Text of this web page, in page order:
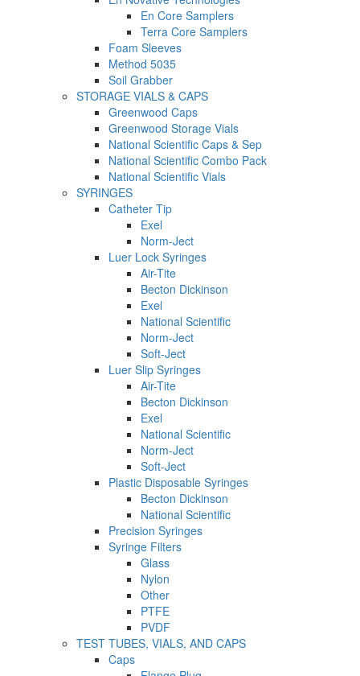
En Core Samplers
Terra Core Samplers
Foam Sleeves
Method 5035
Soil Grabber
STORAGE VIALS & CAPS
Greenwood Caps
Greenwood Storage Vials
National Scientific Caps & Sep
National Scientific Combo Pack
National Scientific Vials
SYRINGES
Catheter Tip
Exel
Norm-Ject
Luer Lock Syringes
Air-Tite
Becton Dickinson
Exel
National Scientific
Norm-Ject
Soft-Ject
Luer Slip Syringes
Air-Tite
Becton Dickinson
Exel
National Scientific
Norm-Ject
Soft-Ject
Plastic Disposable Syringes
Becton Dickinson
National Scientific
Precision Syringes
Syringe Filters
Glass
Nylon
Other
PTFE
PVDF
TEST TUBES, VIALS, AND CAPS
Caps